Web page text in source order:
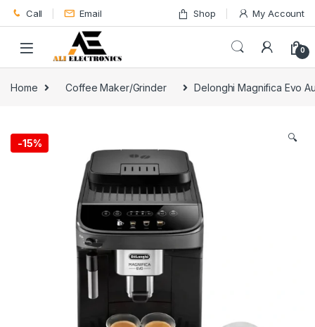
Skip to navigation
Skip to content
Call Email Shop My Account
0
Home Coffee Maker/Grinder Delonghi Magnifica Evo
-15% 🔍